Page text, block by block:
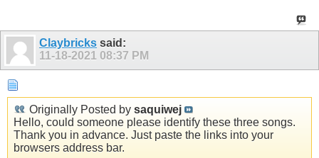
Claybricks said:
11-18-2021 08:37 PM
Originally Posted by saquiwej
Hello, could someone please identify these three songs.
Thank you in advance. Just paste the links into your
browsers address bar.